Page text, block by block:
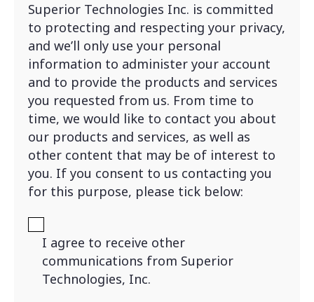
Superior Technologies Inc. is committed
to protecting and respecting your privacy,
and we’ll only use your personal
information to administer your account
and to provide the products and services
you requested from us. From time to
time, we would like to contact you about
our products and services, as well as
other content that may be of interest to
you. If you consent to us contacting you
for this purpose, please tick below:
I agree to receive other
communications from Superior
Technologies, Inc.